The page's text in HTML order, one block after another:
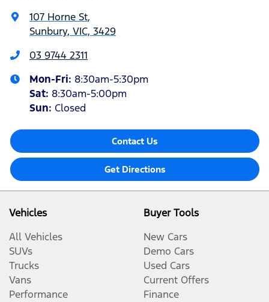
107 Horne St,
Sunbury, VIC, 3429
03 9744 2311
Mon-Fri: 8:30am-5:30pm
Sat: 8:30am-5:00pm
Sun: Closed
Contact Us
Get Directions
Vehicles
All Vehicles
SUVs
Trucks
Vans
Performance
Buyer Tools
New Cars
Demo Cars
Used Cars
Current Offers
Finance